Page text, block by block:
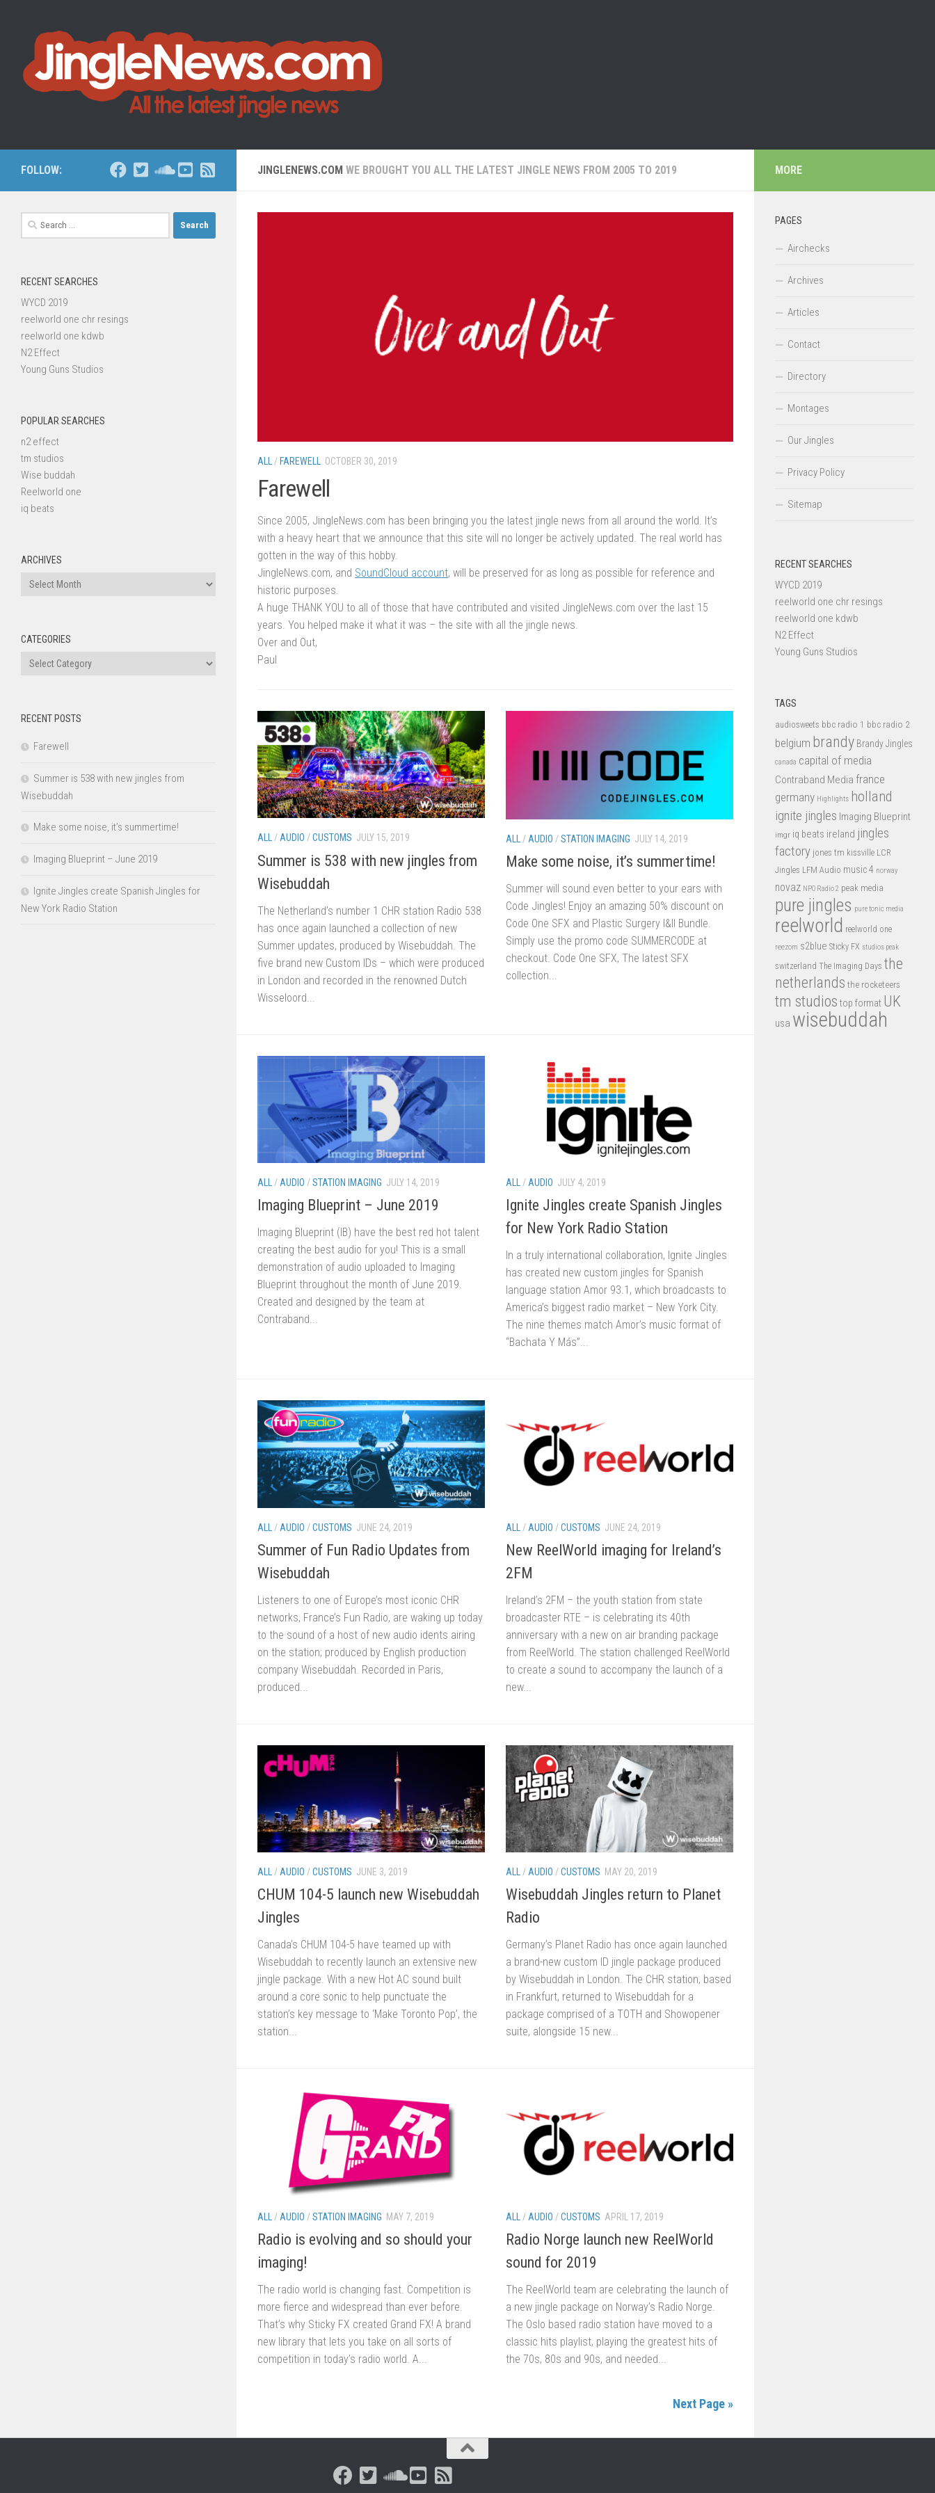
JINGLENEWS.COM WE BROUGHT YOU ALL THE LATEST JINGLE NEWS FROM 2005 TO 2019
ALL / FAREWELL OCTOBER 30, 2019
Farewell
Since 2005, JingleNews.com has been bringing you the latest jingle news from all around the world. It’s
with a heavy heart that we announce that this site will no longer be actively updated. The real world has
gotten in the way of this hobby.
JingleNews.com, and SoundCloud account, will be preserved for as long as possible for reference and
historic purposes.
A huge THANK YOU to all of those that have contributed and visited JingleNews.com over the last 15
years. You helped make it what it was – the site with all the jingle news.
Over and Out,
Paul
ALL/AUDIO /CUSTOMS JULY 15, 2019
Summer is 538 with new jingles from
Wisebuddah
The Netherland’s number 1 CHR station Radio 538
has once again launched a collection of new
Summer updates, produced by Wisebuddah. The
five brand new Custom IDs – which were produced
in London and recorded in the renowned Dutch
Wisseloord...
ALL / AUDIO /STATION IMAGING JULY 14, 2019
Make some noise, it’s summertime!
Summer will sound even better to your ears with
Code Jingles! Enjoy an amazing 50% discount on
Code One SFX and Plastic Surgery I&II Bundle.
Simply use the promo code SUMMERCODE at
checkout. Code One SFX, The latest SFX
collection...
ALL / AUDIO /STATION IMAGING JULY 14, 2019
Imaging Blueprint – June 2019
Imaging Blueprint (IB) have the best red hot talent
creating the best audio for you! This is a small
demonstration of audio uploaded to Imaging
Blueprint throughout the month of June 2019.
Created and designed by the team at
Contraband...
ALL / AUDIO JULY 4, 2019
Ignite Jingles create Spanish Jingles
for New York Radio Station
In a truly international collaboration, Ignite Jingles
has created new custom jingles for Spanish
language station Amor 93.1, which broadcasts to
America’s biggest radio market – New York City.
The nine themes match Amor’s music format of
“Bachata Y Más”...
ALL / AUDIO /CUSTOMS JUNE 24, 2019
Summer of Fun Radio Updates from
Wisebuddah
Listeners to one of Europe’s most iconic CHR
networks, France’s Fun Radio, are waking up today
to the sound of a host of new audio idents airing
on the station; produced by English production
company Wisebuddah. Recorded in Paris,
produced...
ALL / AUDIO /CUSTOMS JUNE 24, 2019
New ReelWorld imaging for Ireland’s
2FM
Ireland’s 2FM – the youth station from state
broadcaster RTE – is celebrating its 40th
anniversary with a new on air branding package
from ReelWorld. The station challenged ReelWorld
to create a sound to accompany the launch of a
new...
ALL/AUDIO /CUSTOMS JUNE 3, 2019
CHUM 104-5 launch new Wisebuddah
Jingles
Canada’s CHUM 104-5 have teamed up with
Wisebuddah to recently launch an extensive new
jingle package. With a new Hot AC sound built
around a core sonic to help punctuate the
station’s key message to ‘Make Toronto Pop’, the
station...
ALL/AUDIO /CUSTOMS MAY 20, 2019
Wisebuddah Jingles return to Planet
Radio
Germany’s Planet Radio has once again launched
a brand-new custom ID jingle package produced
by Wisebuddah in London. The CHR station, based
in Frankfurt, returned to Wisebuddah for a
package comprised of a TOTH and Showopener
suite, alongside 15 new...
ALL / AUDIO /STATION IMAGING MAY 7, 2019
Radio is evolving and so should your
imaging!
The radio world is changing fast. Competition is
more fierce and widespread than ever before.
That’s why Sticky FX created Grand FX! A brand
new library that lets you take on all sorts of
competition in today’s radio world. A...
ALL / AUDIO /CUSTOMS APRIL 17, 2019
Radio Norge launch new ReelWorld
sound for 2019
The ReelWorld team are celebrating the launch of
a new jingle package on Norway’s Radio Norge.
The Oslo based radio station have moved to a
classic hits playlist, playing the greatest hits of
the 70s, 80s and 90s, and needed...
Next Page »
FOLLOW:
Search
for:
RECENT SEARCHES
WYCD 2019
reelworld one chr resings
reelworld one kdwb
N2 Effect
Young Guns Studios
POPULAR SEARCHES
n2 effect
tm studios
Wise buddah
Reelworld one
iq beats
ARCHIVES
Archives
CATEGORIES
Categories
RECENT POSTS
Farewell
Summer is 538 with new jingles from
Wisebuddah
Make some noise, it’s summertime!
Imaging Blueprint – June 2019
Ignite Jingles create Spanish Jingles for
New York Radio Station
MORE
PAGES
Airchecks
Archives
Articles
Contact
Directory
Montages
Our Jingles
Privacy Policy
Sitemap
RECENT SEARCHES
WYCD 2019
reelworld one chr resings
reelworld one kdwb
N2 Effect
Young Guns Studios
TAGS
audiosweets bbc radio 1 bbc radio 2
belgium brandy Brandy Jingles
canada capital of media
Contraband Media france
germany Highlights holland
ignite jingles Imaging Blueprint
imgr iq beats ireland jingles
factory jones tm kissville LCR
Jingles LFM Audio music 4 norway
novaz NPO Radio 2 peak media
pure jingles pure tonic media
reelworld reelworld one
reezom s2blue Sticky FX studios peak
switzerland The Imaging Days the
netherlands the rocketeers
tm studios top format UK
usa wisebuddah